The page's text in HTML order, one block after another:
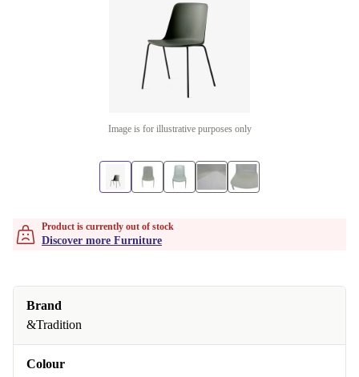
Image is for illustrative purposes only
Product is currently out of stock
Discover more Furniture
Brand
&Tradition
Colour